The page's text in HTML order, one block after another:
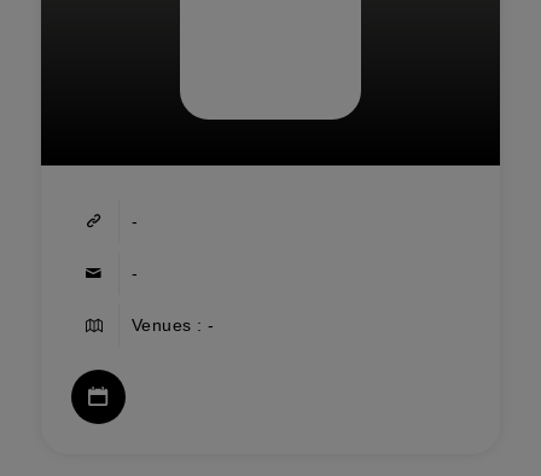
-
-
Venues : -